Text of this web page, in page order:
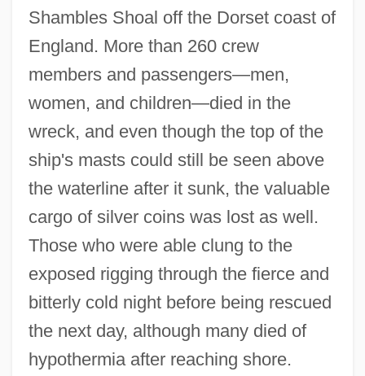
Shambles Shoal off the Dorset coast of
England. More than 260 crew
members and passengers—men,
women, and children—died in the
wreck, and even though the top of the
ship's masts could still be seen above
the waterline after it sunk, the valuable
cargo of silver coins was lost as well.
Those who were able clung to the
exposed rigging through the fierce and
bitterly cold night before being rescued
the next day, although many died of
hypothermia after reaching shore.